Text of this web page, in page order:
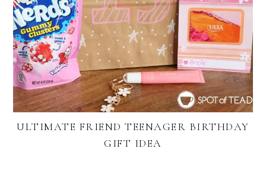
ULTIMATE FRIEND TEENAGER BIRTHDAY
GIFT IDEA